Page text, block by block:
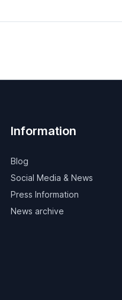
Information
Blog
Social Media & News
Press Information
News archive